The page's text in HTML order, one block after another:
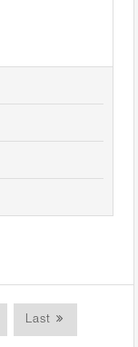
Last